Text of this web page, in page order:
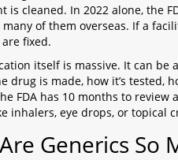
is cleaned. In 2022 alone, the
of them overseas. If a
fixed.
itself is massive. It can be
drug is made, how it’s tested,
FDA has 10 months to
inhalers, eye drops, or topical
Generics So